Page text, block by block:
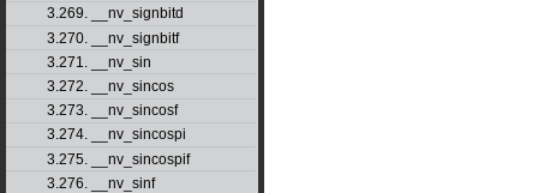
3.269. __nv_signbitd
3.270. __nv_signbitf
3.271. __nv_sin
3.272. __nv_sincos
3.273. __nv_sincosf
3.274. __nv_sincospi
3.275. __nv_sincospif
3.276. __nv_sinf